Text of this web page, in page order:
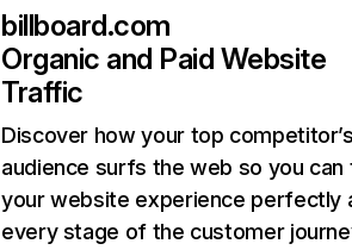
billboard.com
Organic and Paid Website
Traffic
Discover how your top
audience surfs the web so you can
your website experience perfectly
every stage of the customer